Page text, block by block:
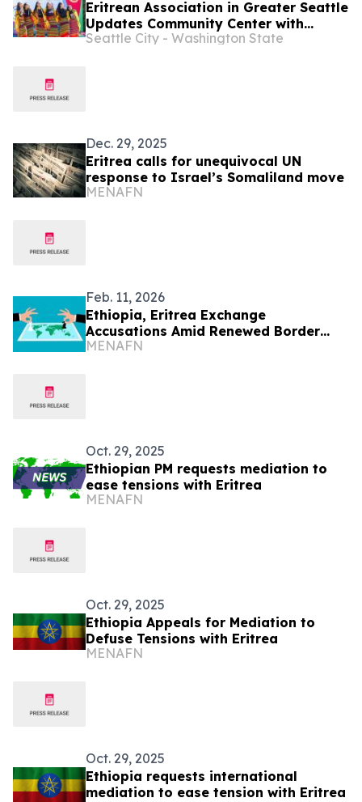
Eritrean Association in Greater Seattle
Updates Community Center with
Neighborhood Matching Fund Grant
Seattle City - Washington State
Dec. 29, 2025
Eritrea calls for unequivocal UN
response to Israel’s Somaliland move
MENAFN
Feb. 11, 2026
Ethiopia, Eritrea Exchange
Accusations Amid Renewed Border
Tensions
MENAFN
Oct. 29, 2025
Ethiopian PM requests mediation to
ease tensions with Eritrea
MENAFN
Oct. 29, 2025
Ethiopia Appeals for Mediation to
Defuse Tensions with Eritrea
MENAFN
Oct. 29, 2025
Ethiopia requests international
mediation to ease tension with Eritrea